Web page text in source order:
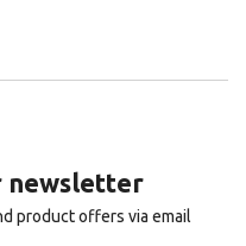
newsletter
product offers via email